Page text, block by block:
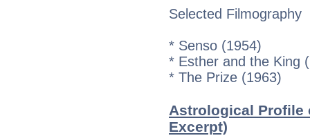
Selected Filmography
* Senso (1954)
* Esther and the King
* The Prize (1963)
Astrological Profile
Excerpt)